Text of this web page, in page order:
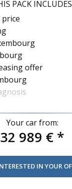
PACK INCLUDES
offer
Your car from:
32 989 € *